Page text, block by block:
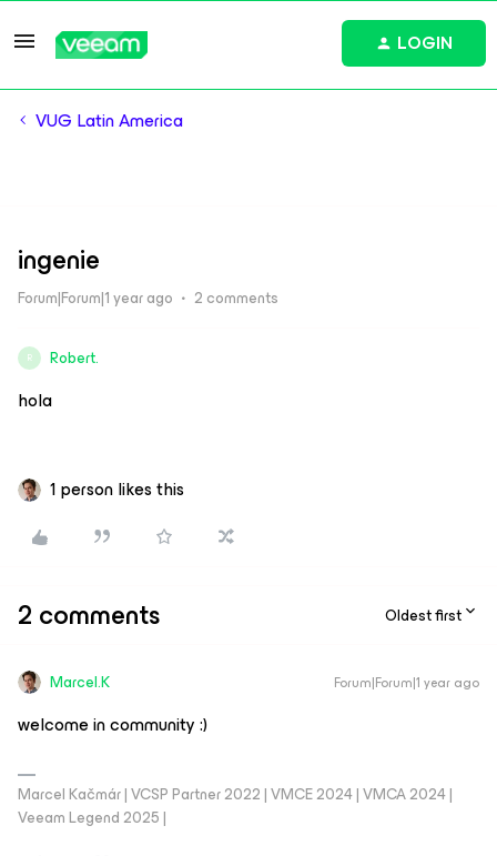
LOGIN
VUG Latin America
ingenie
Forum|Forum|1 year ago 2 comments
R Robert.
hola
1 person likes this
2 comments Oldest first
Marcel.K Forum|Forum|1 year ago
welcome in community :)
Marcel Kačmár | VCSP Partner 2022 | VMCE 2024 | VMCA 2024 |
Veeam Legend 2025 |